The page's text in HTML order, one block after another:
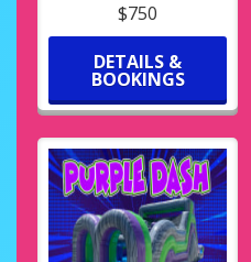
$750
DETAILS &
BOOKINGS